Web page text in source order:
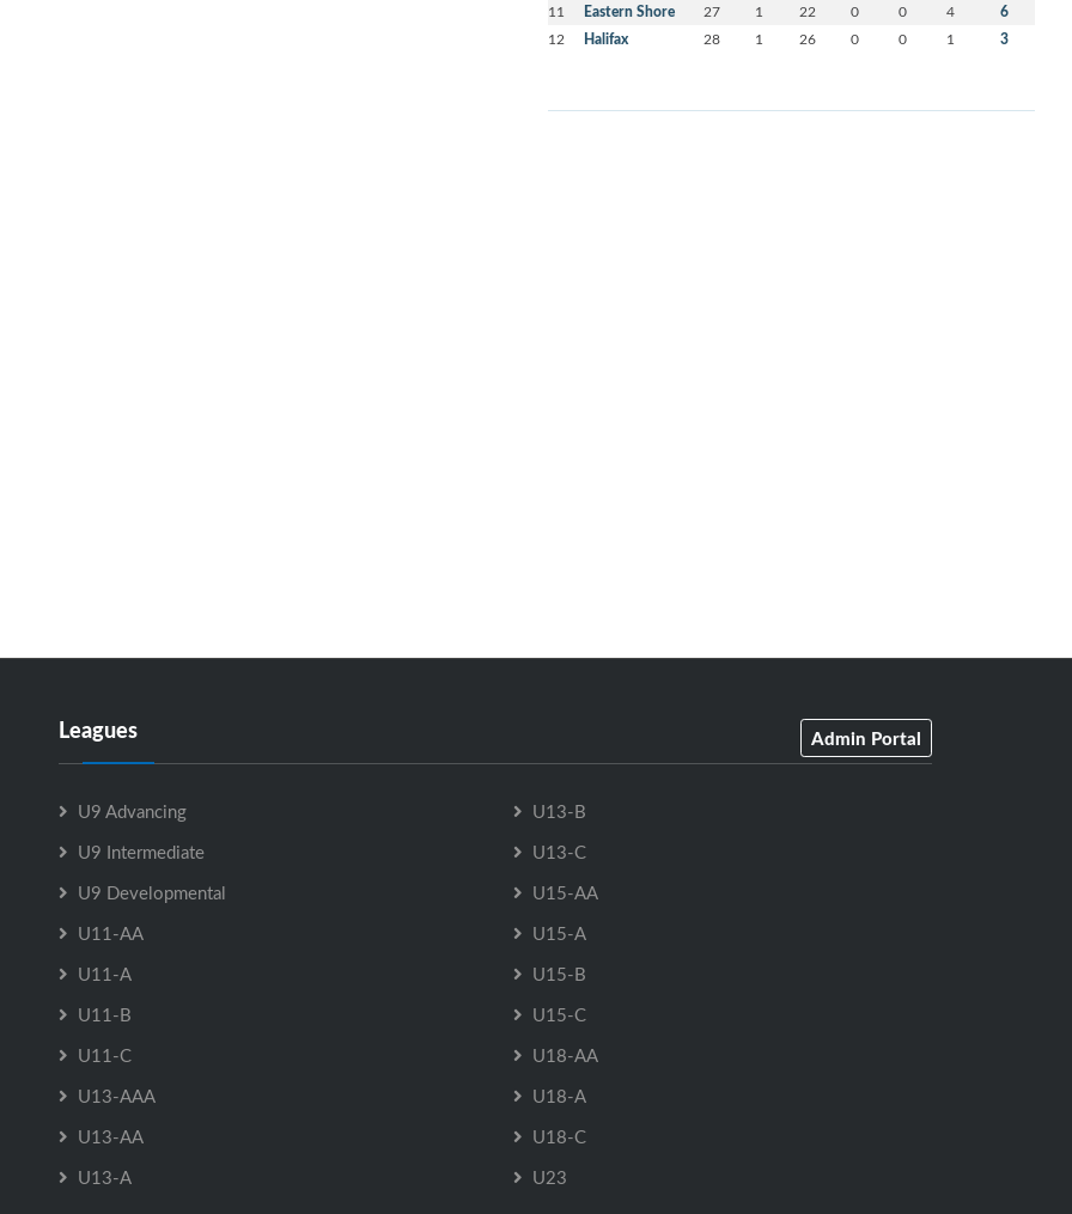
11 Eastern Shore 27 1 22 0 0 4 6
12 Halifax 28 1 26 0 0 1 3
Leagues Admin Portal
U9 Advancing
U9 Intermediate
U9 Developmental
U11-AA
U11-A
U11-B
U11-C
U13-AAA
U13-AA
U13-A
U13-B
U13-C
U15-AA
U15-A
U15-B
U15-C
U18-AA
U18-A
U18-C
U23